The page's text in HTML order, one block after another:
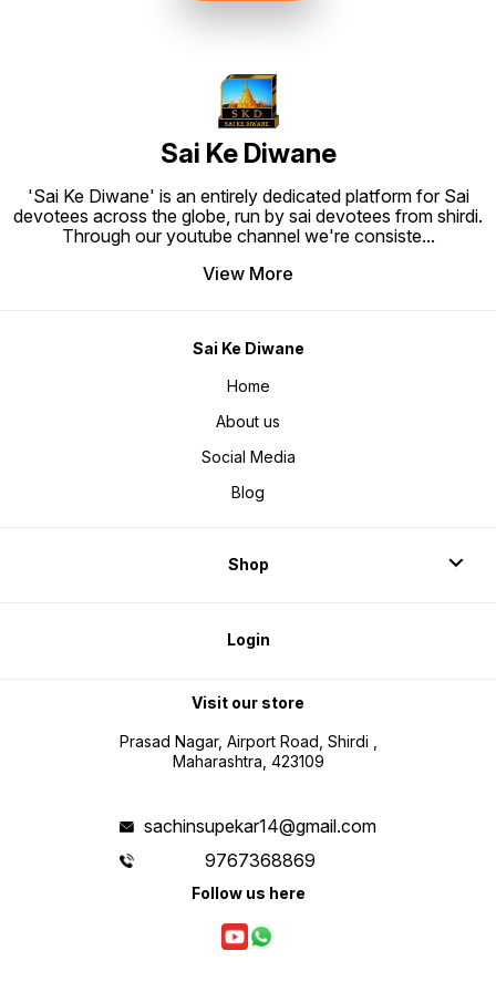
Sai Ke Diwane
'Sai Ke Diwane' is an entirely dedicated platform for Sai
devotees across the globe, run by sai devotees from shirdi.
Through our youtube channel we're consiste...
View More
Sai Ke Diwane
Home
About us
Social Media
Blog
Shop
Login
Visit our store
Prasad Nagar, Airport Road, Shirdi ,
Maharashtra, 423109
sachinsupekar14@gmail.com
9767368869
Follow us here